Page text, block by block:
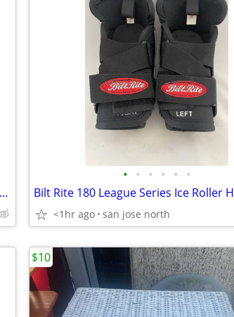
Easter Wired Rabbit Egg Display With Colored Blown Eggs
• • • • • •
<1hr ago san jose north
$10